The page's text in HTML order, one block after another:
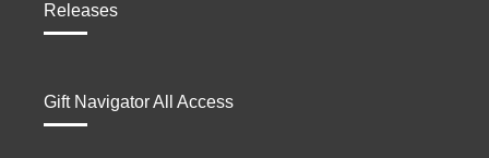
Releases
Gift Navigator All Access